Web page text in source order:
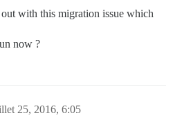
with this migration issue which
now ?
25, 2016, 6:05